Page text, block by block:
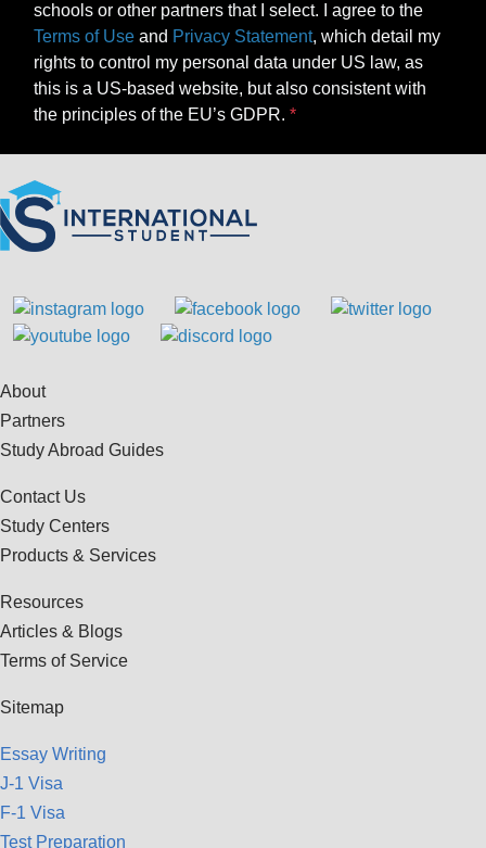
schools or other partners that I select. I agree to the
Terms of Use and Privacy Statement, which detail my
rights to control my personal data under US law, as
this is a US-based website, but also consistent with
the principles of the EU’s GDPR.
About
Partners
Study Abroad Guides
Contact Us
Study Centers
Products & Services
Resources
Articles & Blogs
Terms of Service
Sitemap
Essay Writing
J-1 Visa
F-1 Visa
Test Preparation